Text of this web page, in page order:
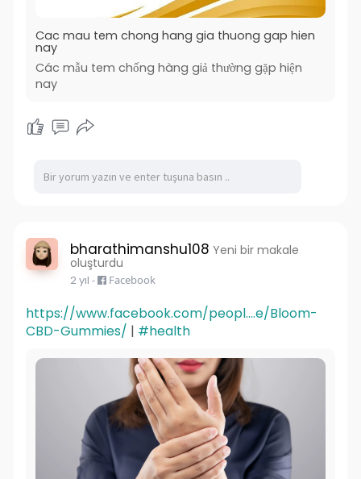
vapes or new to the scene, this disposable
vapes is perfect for anyone looking for a
convenient and satisfying vaping experience.
Cac mau tem chong hang gia thuong gap hien
nay
Các mẫu tem chống hàng giả thường gặp hiện
nay
bharathimanshu108 Yeni bir makale
oluşturdu
2 yıl - Facebook
https://www.facebook.com/peopl....e/Bloom-
CBD-Gummies/ | #health